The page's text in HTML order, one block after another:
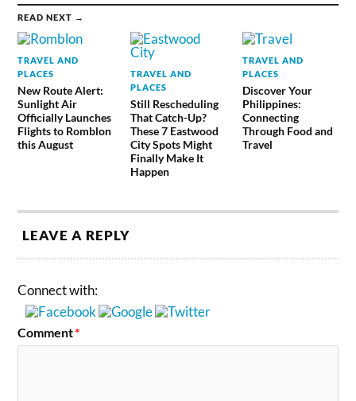
READ NEXT →
TRAVEL AND
PLACES
New Route Alert:
Sunlight Air
Officially Launches
Flights to Romblon
this August
TRAVEL AND
PLACES
Still Rescheduling
That Catch-Up?
These 7 Eastwood
City Spots Might
Finally Make It
Happen
TRAVEL AND
PLACES
Discover Your
Philippines:
Connecting
Through Food and
Travel
LEAVE A REPLY
Connect with:
Comment*